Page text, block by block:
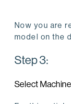
Now you are
model on the
Step 3:
Select